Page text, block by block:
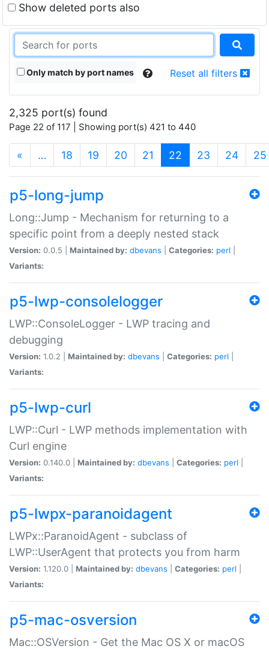
Show deleted ports also
Only match by port names Reset all filters
2,325 port(s) found
Page 22 of 117 | Showing port(s) 421 to 440
« … 18 19 20 21 22 (current)
23 24 25
p5-long-jump
Long::Jump - Mechanism for returning to a
specific point from a deeply nested stack
Version: 0.0.5 | Maintained by: dbevans Categories: perl
Variants:
p5-lwp-consolelogger
LWP::ConsoleLogger - LWP tracing and
debugging
Version: 1.0.2 | Maintained by: dbevans Categories: perl
Variants:
p5-lwp-curl
LWP::Curl - LWP methods implementation with
Curl engine
Version: 0.140.0 | Maintained by: dbevans Categories: perl
Variants:
p5-lwpx-paranoidagent
LWPx::ParanoidAgent - subclass of
LWP::UserAgent that protects you from harm
Version: 1.120.0 | Maintained by: dbevans Categories: perl
Variants:
p5-mac-osversion
Mac::OSVersion - Get the Mac OS X or macOS